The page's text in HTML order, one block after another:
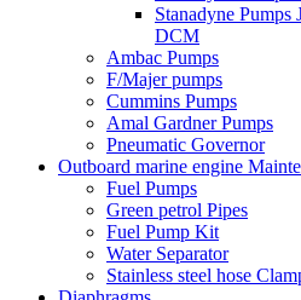
Stanadyne
DCM
Ambac Pumps
F/Majer pumps
Cummins Pumps
Amal Gardner Pumps
Pneumatic Governor
Outboard marine engine
Fuel Pumps
Green petrol Pipes
Fuel Pump Kit
Water Separator
Stainless steel hose